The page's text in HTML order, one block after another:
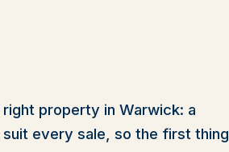
property in Warwick: a
every sale, so the first thing